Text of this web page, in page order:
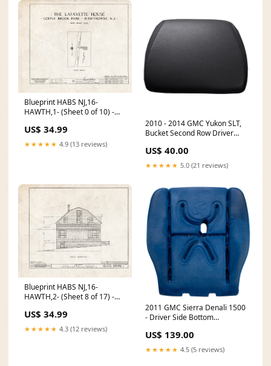
Blueprint HABS NJ,16-
HAWTH,1- (Sheet 0 of 10) -
Goffle Brook Park,
Hawthorne, Passaic County,
NJ Size:24in x 18in
US$ 34.99
★★★★★ 4.9 (13 reviews)
2010 - 2014 GMC Yukon SLT,
Bucket Second Row Driver
Vinyl C2-EXC-05-MF-40-P
US$ 40.00
★★★★★ 5.0 (21 reviews)
Blueprint HABS NJ,16-
HAWTH,2- (Sheet 8 of 17) -
Road, Hawthorne, Passaic
County, NJ Europe France
Carte du Bourdelois du pais
US$ 34.99
★★★★★ 4.3 (12 reviews)
2011 GMC Sierra Denali 1500
- Driver Side Bottom
for Bucket Seat with A/C.
Replaces OEM Part #
25789849 C2-ESC-LW-06-SH-
US$ 139.00
★★★★★ 4.5 (5 reviews)